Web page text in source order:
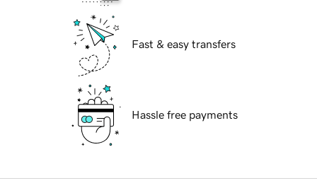
Fast & easy transfers
Hassle free payments